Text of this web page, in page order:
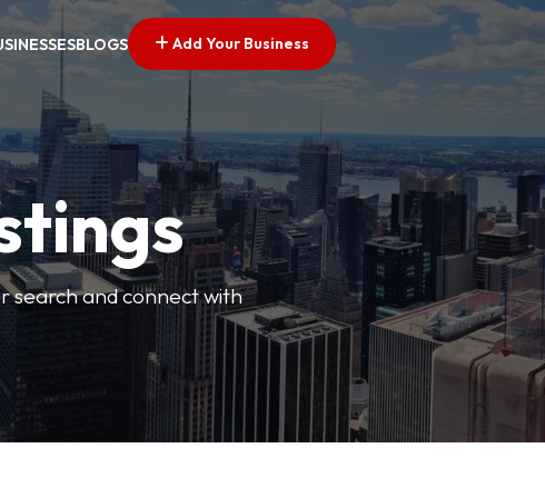
BLOGS Add Your Business
search and connect with